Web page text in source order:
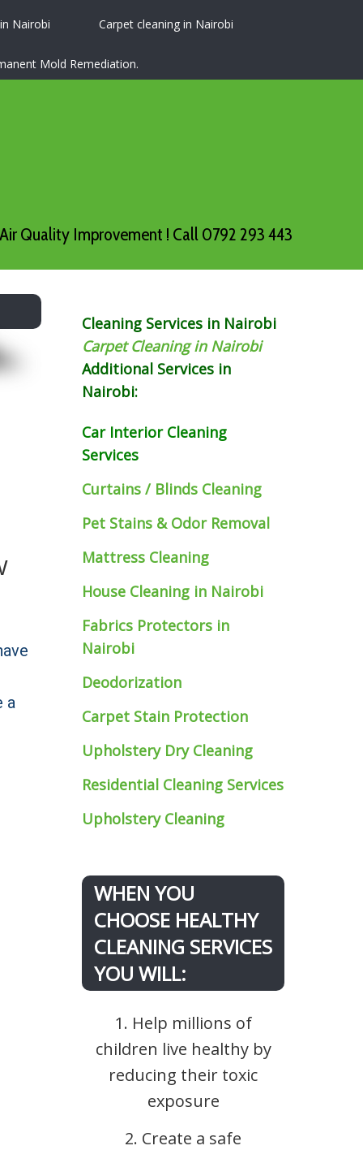
Nairobi Carpet cleaning in Nairobi
Mold Remediation.
Quality Improvement ! Call 0792 293 443
a
Cleaning Services in Nairobi
Carpet Cleaning in Nairobi
Additional Services in
Nairobi:
Car Interior Cleaning
Services
Curtains / Blinds Cleaning
Pet Stains & Odor Removal
Mattress Cleaning
House Cleaning in Nairobi
Fabrics Protectors in
Nairobi
Deodorization
Carpet Stain Protection
Upholstery Dry Cleaning
Residential Cleaning Services
Upholstery Cleaning
WHEN YOU
CHOOSE HEALTHY
CLEANING SERVICES
YOU WILL:
1. Help millions of
children live healthy by
reducing their toxic
exposure
2. Create a safe